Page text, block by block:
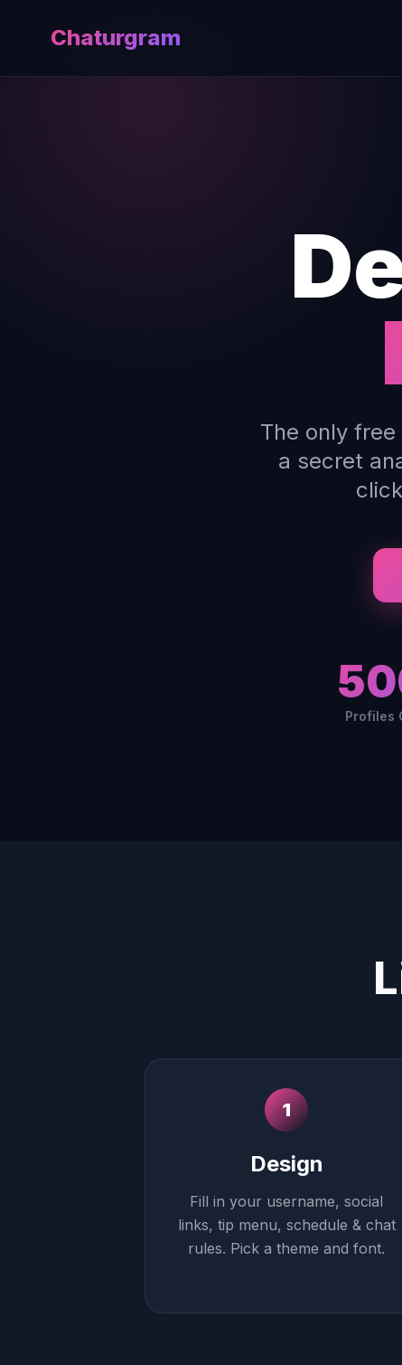
Chaturgram
The only
a secret
Profiles
1
Design
Fill in your username, social
links, tip menu, schedule & chat
rules. Pick a theme and font.